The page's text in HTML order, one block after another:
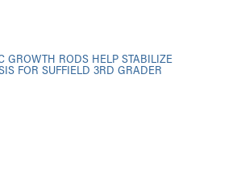
GROWTH RODS HELP STABILIZE
FOR SUFFIELD 3RD GRADER